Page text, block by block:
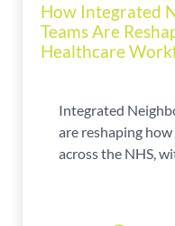
How Integrated
Teams Are
Healthcare
Integrated
are reshaping
across the NHS,